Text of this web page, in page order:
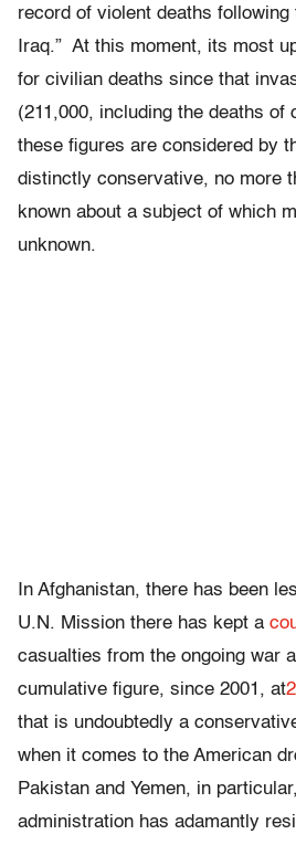
record of violent deaths
Iraq.” At this moment, its most
for civilian deaths since that
(211,000, including the deaths of
these figures are considered by
distinctly conservative, no more
known about a subject of which
unknown.
In Afghanistan, there has been
U.N. Mission there has kept a
casualties from the ongoing war
cumulative figure, since 2001, at
that is undoubtedly a
when it comes to the American
Pakistan and Yemen, in
administration has adamantly